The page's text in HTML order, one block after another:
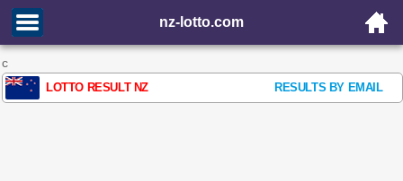
nz-lotto.com
c
LOTTO RESULT NZ RESULTS BY EMAIL